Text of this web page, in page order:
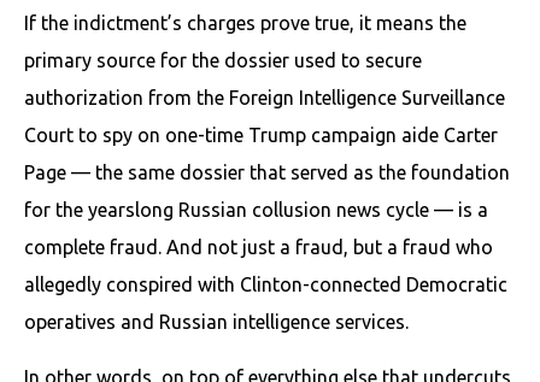
If the indictment’s charges prove true, it means the
primary source for the dossier used to secure
authorization from the Foreign Intelligence Surveillance
Court to spy on one-time Trump campaign aide Carter
Page — the same dossier that served as the foundation
for the yearslong Russian collusion news cycle — is a
complete fraud. And not just a fraud, but a fraud who
allegedly conspired with Clinton-connected Democratic
operatives and Russian intelligence services.
In other words, on top of everything else that undercuts